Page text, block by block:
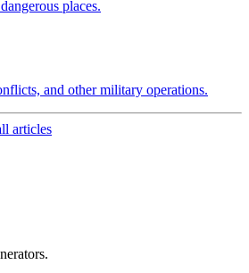
places.
and other military operations.
articles